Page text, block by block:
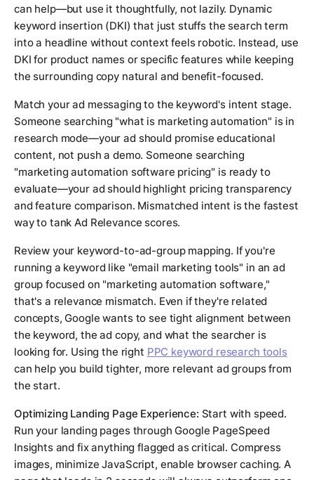
can help—but use it thoughtfully, not lazily. Dynamic
keyword insertion (DKI) that just stuffs the search term
into a headline without context feels robotic. Instead, use
DKI for product names or specific features while keeping
the surrounding copy natural and benefit-focused.
Match your ad messaging to the keyword's intent stage.
Someone searching "what is marketing automation" is in
research mode—your ad should promise educational
content, not push a demo. Someone searching
"marketing automation software pricing" is ready to
evaluate—your ad should highlight pricing transparency
and feature comparison. Mismatched intent is the fastest
way to tank Ad Relevance scores.
Review your keyword-to-ad-group mapping. If you're
running a keyword like "email marketing tools" in an ad
group focused on "marketing automation software,"
that's a relevance mismatch. Even if they're related
concepts, Google wants to see tight alignment between
the keyword, the ad copy, and what the searcher is
looking for. Using the right PPC keyword research tools
can help you build tighter, more relevant ad groups from
the start.
Optimizing Landing Page Experience: Start with speed.
Run your landing pages through Google PageSpeed
Insights and fix anything flagged as critical. Compress
images, minimize JavaScript, enable browser caching. A